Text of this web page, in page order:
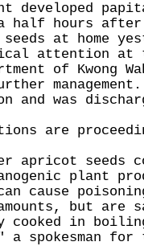
half hours after
at home
attention at
of Kwong
and was
are
seeds
plant
cause
but are
cooked in
a spokesman for